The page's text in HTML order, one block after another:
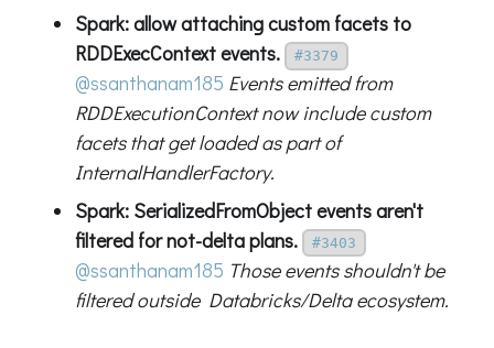
Spark: allow attaching custom facets to
RDDExecContext events.
#3379
@ssanthanam185 Events emitted from
RDDExecutionContext now include custom
facets that get loaded as part of
InternalHandlerFactory.
Spark: SerializedFromObject events aren't
filtered for not-delta plans.
#3403
@ssanthanam185 Those events shouldn't be
filtered outside Databricks/Delta ecosystem.